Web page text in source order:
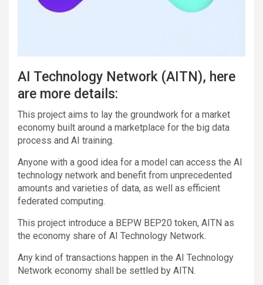
AI Technology Network (AITN), here
are more details:
This project aims to lay the groundwork for a market
economy built around a marketplace for the big data
process and AI training.
Anyone with a good idea for a model can access the AI ​​
technology network and benefit from unprecedented
amounts and varieties of data, as well as efficient
federated computing.
This project introduce a BEPW BEP20 token, AITN as
the economy share of AI Technology Network.
Any kind of transactions happen in the AI Technology
Network economy shall be settled by AITN.